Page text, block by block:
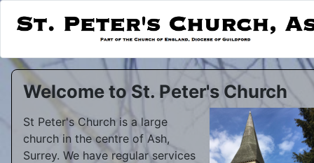
Welcome to St. Peter's Church
St Peter's Church is a large
church in the centre of Ash,
Surrey. We have regular services